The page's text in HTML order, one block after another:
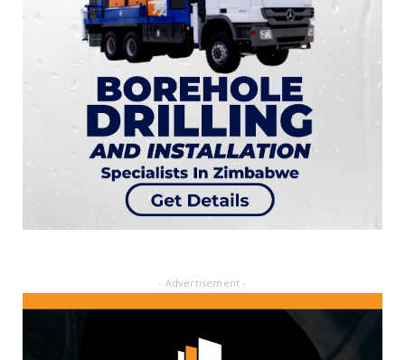
- Advertisement -